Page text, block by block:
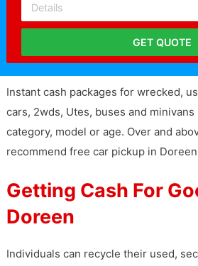
GET QUOTE
Instant cash packages for wrecked,
cars, 2wds, Utes, buses and
category, model or age. Over and
recommend free car pickup in
Getting Cash For
Doreen
Individuals can recycle their used,